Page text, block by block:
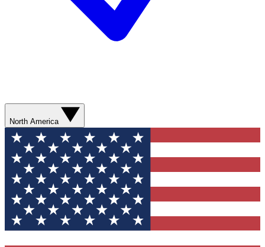
North America